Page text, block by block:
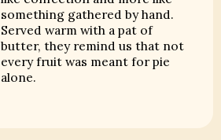
something gathered by hand.
Served warm with a pat of
butter, they remind us that not
every fruit was meant for pie
alone.